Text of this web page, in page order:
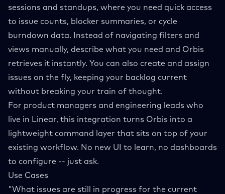
sessions and standups, where you need quick access
to issue counts, blocker summaries, or cycle
burndown data. Instead of navigating filters and
views manually, describe what you need and Orbis
retrieves it instantly. You can also create and assign
issues on the fly, keeping your backlog current
without breaking your train of thought.
For product managers and engineering leads who
live in Linear, this integration turns Orbis into a
lightweight command layer that sits on top of your
existing workflow. No new UI to learn, no dashboards
to configure -- just ask.
Use Cases
"What issues are still in progress for the current